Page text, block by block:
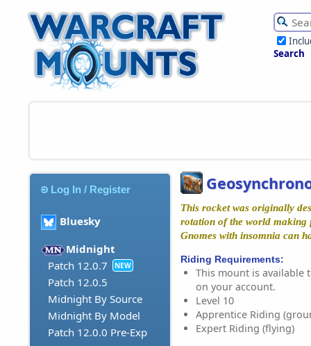
Search
Log In / Register
Bluesky
Midnight
Patch 12.0.7
NEW
Patch 12.0.5
Midnight By Source
Midnight By Model
Patch 12.0.0 Pre-Exp
This rocket was originally
rotation of the world making
Gnomes with insomnia can
Riding Requirements:
This mount is available
on your account.
Level 10
Apprentice Riding
Expert Riding (flying)